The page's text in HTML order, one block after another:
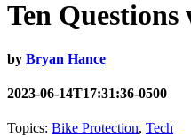
Ten
by Bryan Hance
2023-06-14T17:31:36-0500
Topics: Bike Protection, Tech